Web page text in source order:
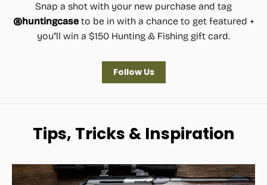
Snap a shot with your new purchase and tag
@huntingcaseto be in with a chance to get featured +
you"ll win a $150 Hunting & Fishing gift card.
Follow Us
Tips, Tricks & Inspiration